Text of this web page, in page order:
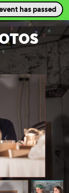
Videos Cast &
has passed